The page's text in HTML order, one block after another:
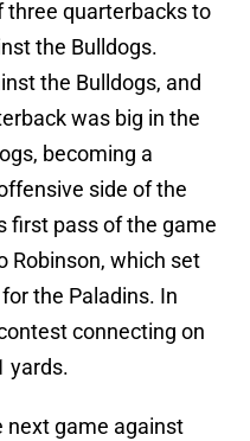
three quarterbacks to
the Bulldogs.
the Bulldogs, and
was big in the
becoming a
side of the
first pass of the game
Robinson, which set
the Paladins. In
connecting on
yards.
next game against